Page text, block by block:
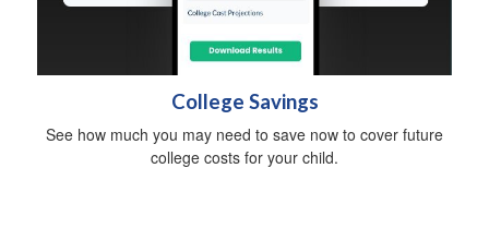
College Savings
See how much you may need to save now to cover future
college costs for your child.